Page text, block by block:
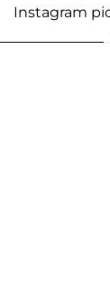
Instagram